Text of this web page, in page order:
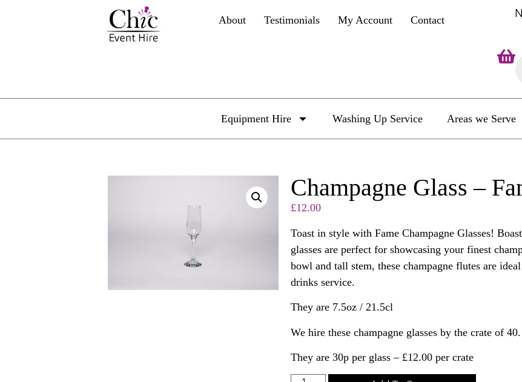
About Testimonials My Account Contact
Equipment Hire Washing Up Service Areas we Serve
Champagne Glass –
£12.00
Toast in style with Fame Champagne Glasses!
glasses are perfect for showcasing your finest
bowl and tall stem, these champagne flutes are
drinks service.
They are 7.5oz / 21.5cl
We hire these champagne glasses by the crate of 40.
They are 30p per glass – £12.00 per crate